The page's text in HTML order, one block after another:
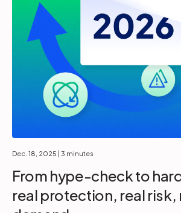
Dec. 18, 2025 | 3 minutes
From hype-check to
real protection, real risk,